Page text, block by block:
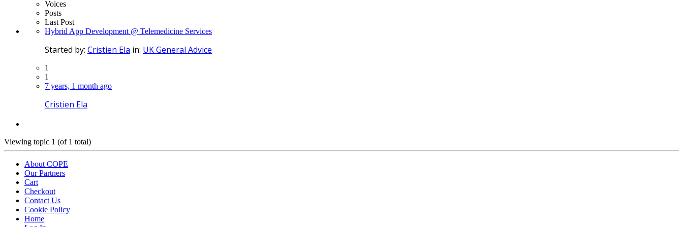
Voices
Posts
Last Post
Hybrid App Development @ Telemedicine Services
Started by: Cristien Ela in: UK General Advice
1
1
7 years, 1 month ago
Cristien Ela
Viewing topic 1 (of 1 total)
About COPE
Our Partners
Cart
Checkout
Contact Us
Cookie Policy
Home